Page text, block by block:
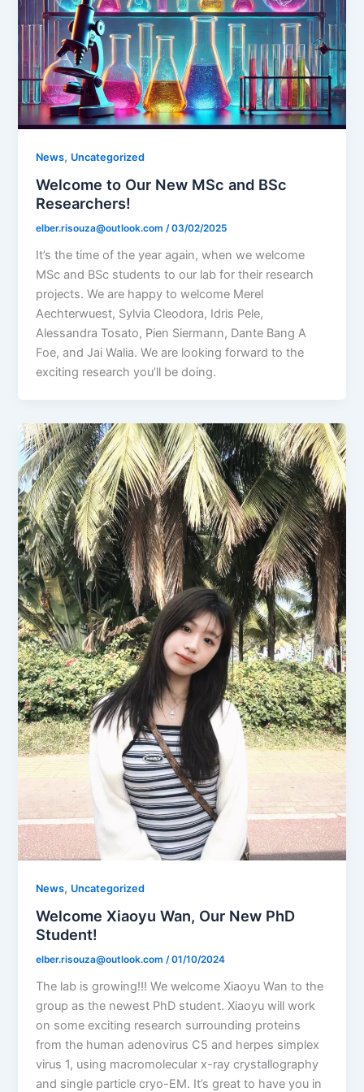
News, Uncategorized
Welcome to Our New MSc and BSc
Researchers!
elber.risouza@outlook.com/03/02/2025
It’s the time of the year again, when we welcome
MSc and BSc students to our lab for their research
projects. We are happy to welcome Merel
Aechterwuest, Sylvia Cleodora, Idris Pele,
Alessandra Tosato, Pien Siermann, Dante Bang A
Foe, and Jai Walia. We are looking forward to the
exciting research you’ll be doing.
News, Uncategorized
Welcome Xiaoyu Wan, Our New PhD
Student!
elber.risouza@outlook.com/01/10/2024
The lab is growing!!! We welcome Xiaoyu Wan to the
group as the newest PhD student. Xiaoyu will work
on some exciting research surrounding proteins
from the human adenovirus C5 and herpes simplex
virus 1, using macromolecular x-ray crystallography
and single particle cryo-EM. It’s great to have you in